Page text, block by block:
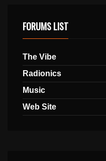
FORUMS LIST
The Vibe
Radionics
Music
Web Site